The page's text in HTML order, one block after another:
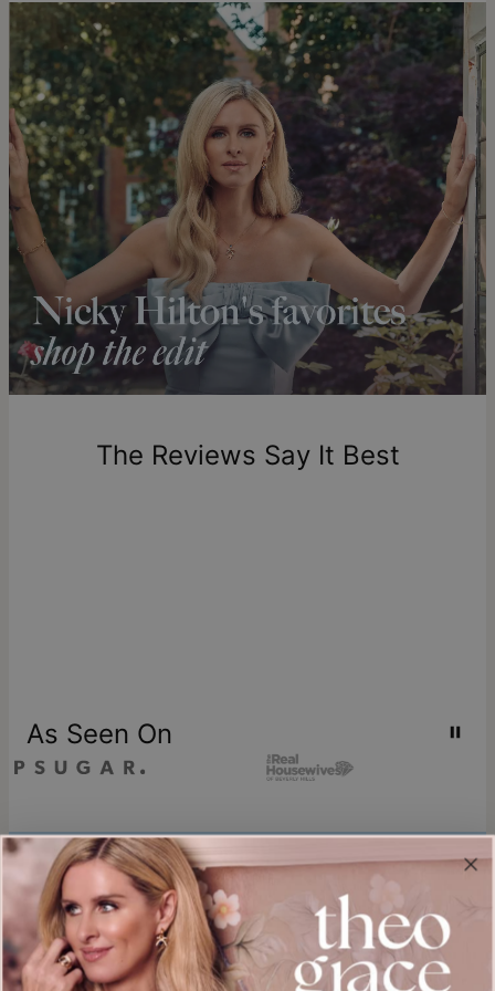
details.
Hypoallergenic
Nickel-free
You can choose the shipping method during checkout:
Method Estimated Delivery Date
Free Shipping
Get it by
Thu, Aug 20 - Fri, Aug
Express Shipping
Get it by
Tue, Aug 11 - Thu, Aug
13
Shipping to a non-US address takes 4-8 business days
longer.
Please note that the estimated delivery mentioned above
includes production time.
Return Policy
New, unworn items can be returned totheo gracewithin 100
one-of-a-kind, and can only be returned for exchange or
store creditThe Reviews Say It Best
As Seen On
Join our world
Sign up & Save 15% Off
Plus, be the first to know about new arrivals and exclusive sales.